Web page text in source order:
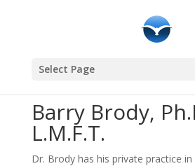
Select Page
Community
Barry Brody,
L.M.F.T.
Dr. Brody has his private practice in